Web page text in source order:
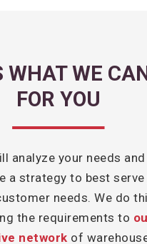
WHAT WE
FOR YOU
analyze your needs and
a strategy to best serve
needs. We do
the requirements to
network of